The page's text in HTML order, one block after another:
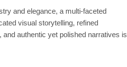
and elegance, a multi-faceted
visual storytelling, refined
authentic yet polished narratives is